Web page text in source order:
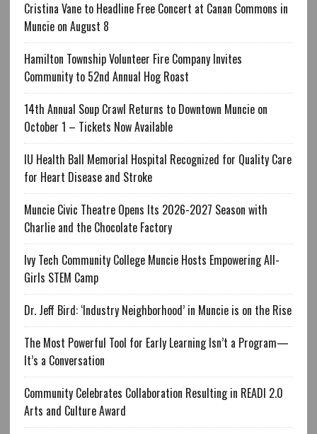
Cristina Vane to Headline Free Concert at Canan Commons in
Muncie on August 8
Hamilton Township Volunteer Fire Company Invites
Community to 52nd Annual Hog Roast
14th Annual Soup Crawl Returns to Downtown Muncie on
October 1 – Tickets Now Available
IU Health Ball Memorial Hospital Recognized for Quality Care
for Heart Disease and Stroke
Muncie Civic Theatre Opens Its 2026-2027 Season with
Charlie and the Chocolate Factory
Ivy Tech Community College Muncie Hosts Empowering All-
Girls STEM Camp
Dr. Jeff Bird: ‘Industry Neighborhood’ in Muncie is on the Rise
The Most Powerful Tool for Early Learning Isn’t a Program—
It’s a Conversation
Community Celebrates Collaboration Resulting in READI 2.0
Arts and Culture Award